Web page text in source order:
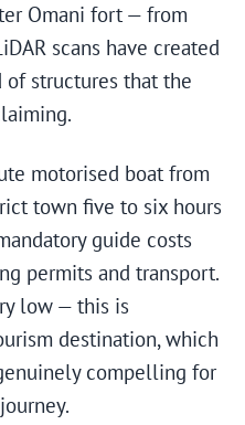
Omani fort — from
scans have created
structures that the
motorised boat from
town five to six hours
guide costs
permits and transport.
low — this is
destination, which
compelling for